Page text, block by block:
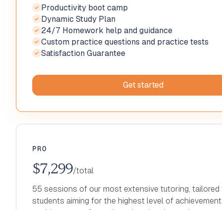
✓ Recording and notes on all sessions
✓ Productivity boot camp
✓ Dynamic Study Plan
✓ 24/7 Homework help and guidance
✓ Custom practice questions and practice tests
Get started
✓ Productivity boot camp
✓ Dynamic Study Plan
✓ 24/7 Homework help and guidance
✓ Custom practice questions and practice tests
✓ Satisfaction Guarantee
Get started
PRO
$7,299/total
55 sessions of our most extensive tutoring,
students aiming for the highest level of
✓ Private tutoring with Clever Prep expert
✓ Recording and notes on all sessions
✓ Productivity boot camp
✓ Dynamic Study Plan
✓ Custom practice questions and practice tests
Satisfaction Guarantee